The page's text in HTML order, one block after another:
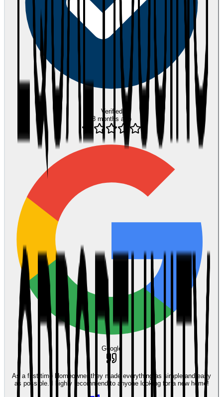
Verified
3 months ago
Google
As a first time Homeowner they made everything as simple and easy
as possible. I highly recommend to anyone looking for a new home!